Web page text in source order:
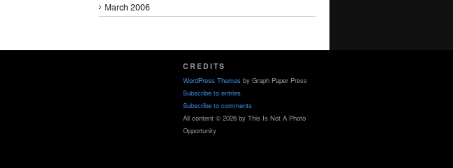
March 2006
CREDITS
WordPress Themes by Graph Paper Press
Subscribe to entries
Subscribe to comments
All content © 2026 by This Is Not A Photo
Opportunity